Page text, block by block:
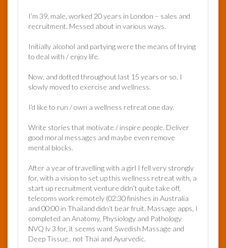
I’m 39, male, worked 20 years in London – sales and
recruitment. Messed about in various ways.
Initially alcohol and partying were the means of trying
to deal with / enjoy life.
Now, and dotted throughout last 15 years or so, I
slowly moved to exercise and wellness.
I’d like to run / own a wellness retreat one day.
Write stories that motivate / inspire people. Deliver
good moral messages and maybe even remove
mental blocks.
After a year of travelling with a girl I fell very strongly
for, with a vision to set up this wellness retreat with, a
start up recruitment venture didn’t quite take off,
telecoms work remotely (02:30 finishes in Australia
and 00:00 in Thailand didn’t bear fruit. Massage apps, I
completed an Anatomy, Physiology and Pathology
NVQ lv 3 for, it seems want Swedish Massage and
Deep Tissue.. not Thai and Ayurvedic.